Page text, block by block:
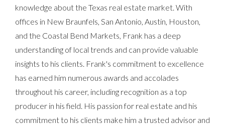
knowledge about the Texas real estate market. With
offices in New Braunfels, San Antonio, Austin, Houston,
and the Coastal Bend Markets, Frank has a deep
understanding of local trends and can provide valuable
insights to his clients. Frank's commitment to excellence
has earned him numerous awards and accolades
throughout his career, including recognition as a top
producer in his field. His passion for real estate and his
commitment to his clients make him a trusted advisor and